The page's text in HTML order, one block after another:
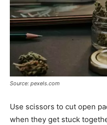
Source: pexels.com
Use scissors to cut open
when they get stuck